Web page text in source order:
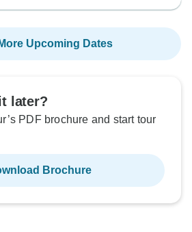
Upcoming Dates
later?
PDF brochure and start tour
Brochure